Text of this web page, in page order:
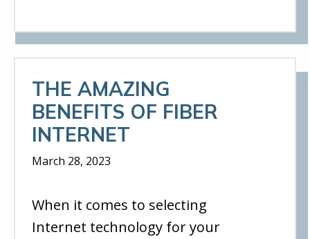
THE AMAZING
BENEFITS OF FIBER
INTERNET
March 28, 2023
When it comes to selecting
Internet technology for your